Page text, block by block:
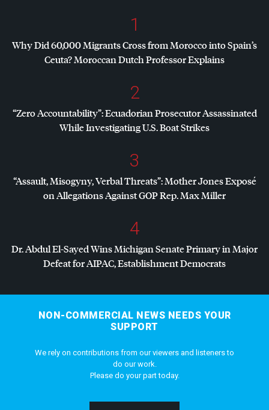
1
Why Did 60,000 Migrants Cross from Morocco into Spain’s
Ceuta? Moroccan Dutch Professor Explains
2
“Zero Accountability”: Ecuadorian Prosecutor Assassinated
While Investigating U.S. Boat Strikes
3
“Assault, Misogyny, Verbal Threats”: Mother Jones Exposé
on Allegations AgainstGOPRep. Max Miller
4
Dr. Abdul El-Sayed Wins Michigan Senate Primary in Major
Defeat forAIPAC, Establishment Democrats
NON-COMMERCIAL NEWS NEEDS YOUR
SUPPORT
We rely on contributions from our viewers and listeners to
do our work.
Please do your part today.